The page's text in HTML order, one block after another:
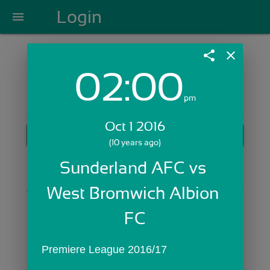
menu Login
Login with Email:
Skip Sign In >>
OR
share close
02:00pm
Oct 1 2016
(10 years ago)
Sunderland AFC vs
West Bromwich Albion
FC
Premiere League 2016/17